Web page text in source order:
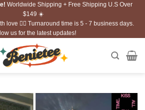
Worldwide Shipping + Free Shipping U.S Over
$149 ☀️
love ❤️‍🔥 Turnaround time is 5 - 7 business days.
us for the latest updates!